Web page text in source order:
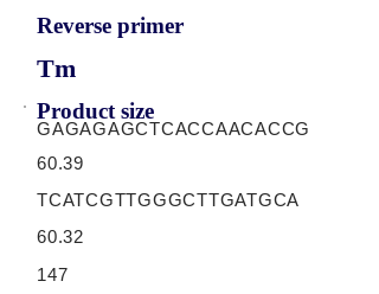
Reverse primer
Tm
Product size
GAGAGAGCTCACCAACACCG
60.39
TCATCGTTGGGCTTGATGCA
60.32
147